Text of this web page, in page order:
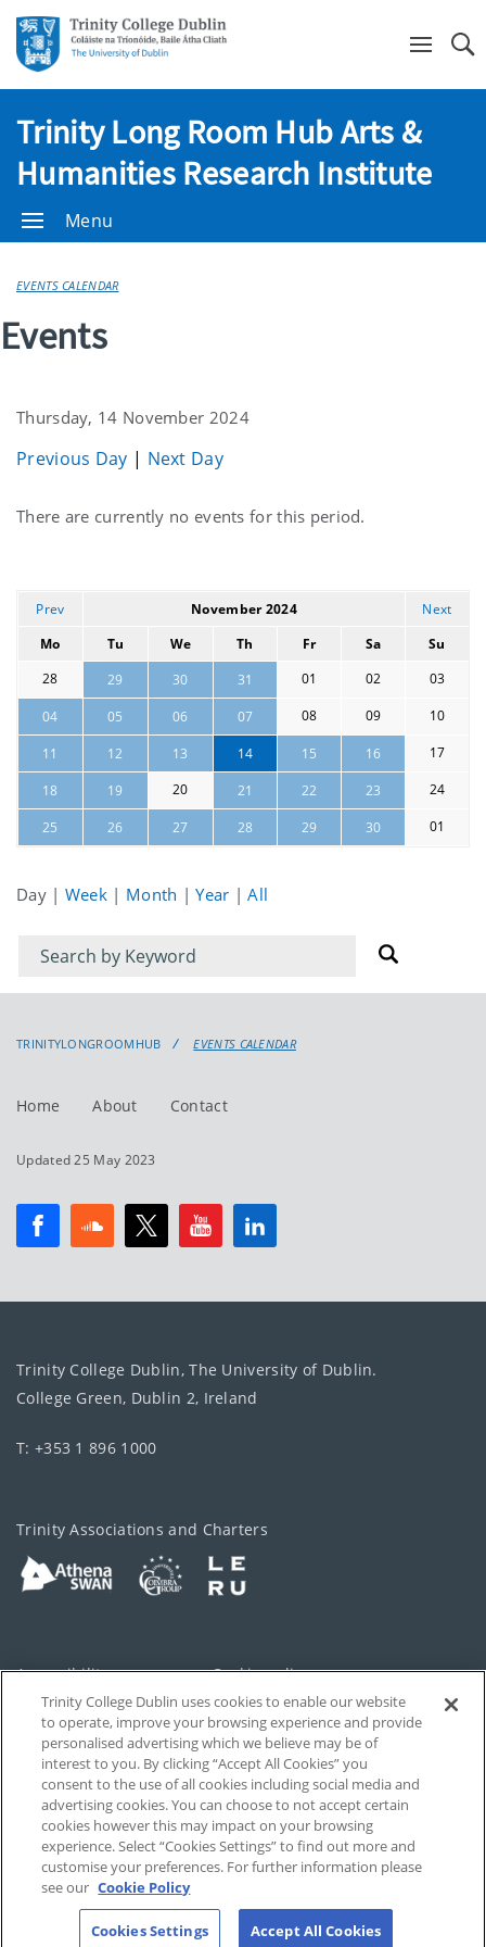
Trinity Long Room Hub Arts &
Humanities Research Institute
Menu
EVENTS CALENDAR
Events
Thursday, 14 November 2024
Previous Day | Next Day
Current
There are currently no events for this period.
Prev November 2024
Next
Mo
Tu We Th Fr Sa
Su
28
29 30 31 01 02 03
04 05 06 07 08 09 10
11 12 13 14 15 16 17
18 19 20 21 22 23 24
25 26 27 28 29 30 01
Day | Week | Month |Year |All
Filter
for
events
Filter
for
events:
TRINITYLONGROOMHUB EVENTS CALENDAR
Home About Contact
Updated 25 May 2023
Trinity College Dublin, The University of Dublin.
College Green, Dublin 2, Ireland
T: +353 1 896 1000
Trinity Associations and Charters
Accessibility Cookie policy
Privacy Cookies Settings
Disclaimer Contact
T-Net
Trinity College Dublin uses cookies to enable our website
to operate, improve your browsing experience and provide
personalised advertising which we believe may be of
interest to you. By clicking “Accept All Cookies” you
consent to the use of all cookies including social media and
advertising cookies. You can choose to not accept certain
cookies however this may impact on your browsing
experience. Select “Cookies Settings” to find out more and
customise your preferences. For further information please
see our Cookie Policy
Cookies Settings Accept All Cookies